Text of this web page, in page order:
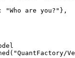
"Who are you?"},